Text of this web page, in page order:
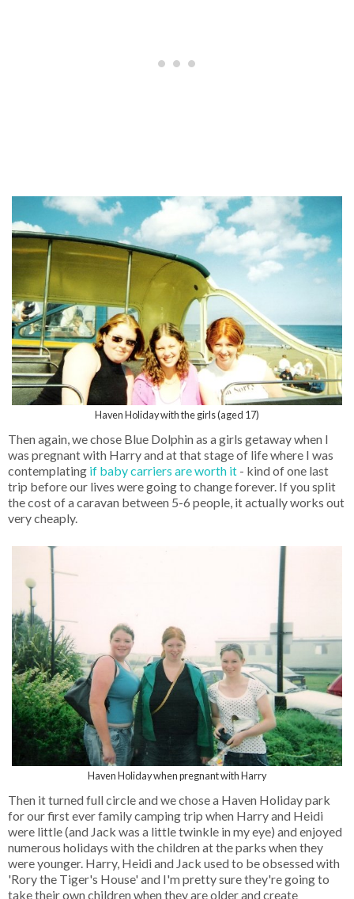
Haven Holiday with the girls (aged 17)
Then again, we chose Blue Dolphin as a girls getaway when I
was pregnant with Harry and at that stage of life where I was
contemplating if baby carriers are worth it - kind of one last
trip before our lives were going to change forever. If you split
the cost of a caravan between 5-6 people, it actually works out
very cheaply.
Haven Holiday when pregnant with Harry
Then it turned full circle and we chose a Haven Holiday park
for our first ever family camping trip when Harry and Heidi
were little (and Jack was a little twinkle in my eye) and enjoyed
numerous holidays with the children at the parks when they
were younger. Harry, Heidi and Jack used to be obsessed with
'Rory the Tiger's House' and I'm pretty sure they're going to
take their own children when they are older and create